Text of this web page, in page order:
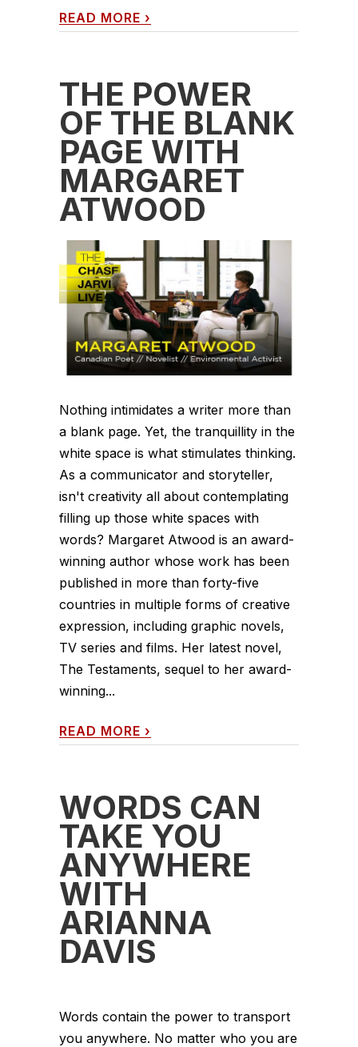
READ MORE ›
THE POWER
OF THE BLANK
PAGE WITH
MARGARET
ATWOOD
Nothing intimidates a writer more than
a blank page. Yet, the tranquillity in the
white space is what stimulates thinking.
As a communicator and storyteller,
isn't creativity all about contemplating
filling up those white spaces with
words? Margaret Atwood is an award-
winning author whose work has been
published in more than forty-five
countries in multiple forms of creative
expression, including graphic novels,
TV series and films. Her latest novel,
The Testaments, sequel to her award-
winning...
READ MORE ›
WORDS CAN
TAKE YOU
ANYWHERE
WITH
ARIANNA
DAVIS
Words contain the power to transport
you anywhere. No matter who you are